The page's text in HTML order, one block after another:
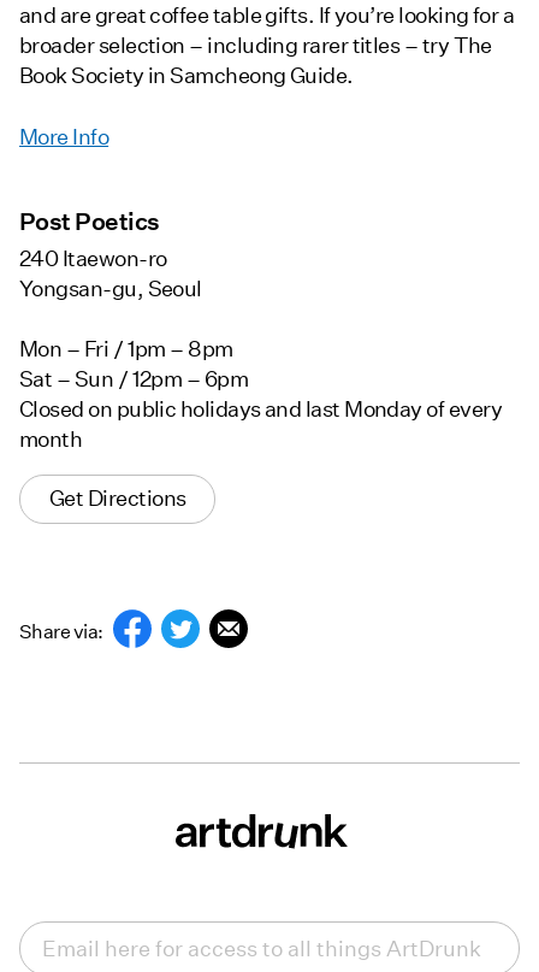
and are great coffee table gifts. If you’re looking for a
broader selection – including rarer titles – try The
Book Society in Samcheong Guide.
More Info
Post Poetics
240 Itaewon-ro
Yongsan-gu, Seoul
Mon – Fri / 1pm – 8pm
Sat – Sun / 12pm – 6pm
Closed on public holidays and last Monday of every
month
Get Directions
Share via:
Email (Required)